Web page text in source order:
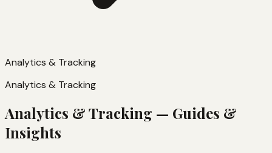
Analytics & Tracking
Analytics & Tracking
Analytics & Tracking — Guides &
Insights